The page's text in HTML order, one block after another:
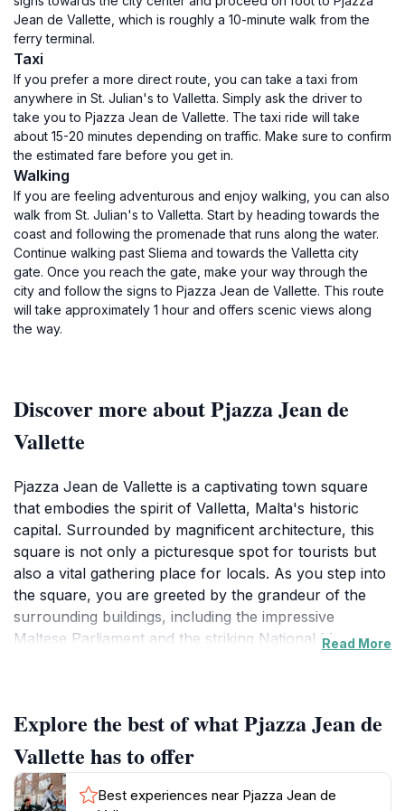
Jean de Vallette, which is roughly a 10-minute walk from the
ferry terminal.
Taxi
If you prefer a more direct route, you can take a taxi from
anywhere in St. Julian's to Valletta. Simply ask the driver to
take you to Pjazza Jean de Vallette. The taxi ride will take
about 15-20 minutes depending on traffic. Make sure to confirm
the estimated fare before you get in.
Walking
If you are feeling adventurous and enjoy walking, you can also
walk from St. Julian's to Valletta. Start by heading towards the
coast and following the promenade that runs along the water.
Continue walking past Sliema and towards the Valletta city
gate. Once you reach the gate, make your way through the
city and follow the signs to Pjazza Jean de Vallette. This route
will take approximately 1 hour and offers scenic views along
the way.
Discover more about Pjazza Jean de
Vallette
Pjazza Jean de Vallette is a captivating town square
that embodies the spirit of Valletta, Malta's historic
capital. Surrounded by magnificent architecture, this
square is not only a picturesque spot for tourists but
also a vital gathering place for locals. As you step into
the square, you are greeted by the grandeur of the
surrounding buildings, including the impressive
Maltese Parliament and the striking National Museum
can enjoy leisurely strolls while taking in the vibrant
atmosphere, often accompanied by the sounds of live
music or the scent of delicious local cuisine wafting
from nearby cafes and restaurants. Pjazza Jean de
Read More
Explore the best of what Pjazza Jean de
Vallette has to offer
Best experiences near Pjazza Jean de